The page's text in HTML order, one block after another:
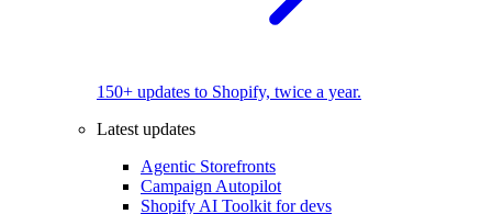
150+ updates to Shopify, twice a year.
Latest updates
Agentic Storefronts
Campaign Autopilot
Shopify AI Toolkit for devs